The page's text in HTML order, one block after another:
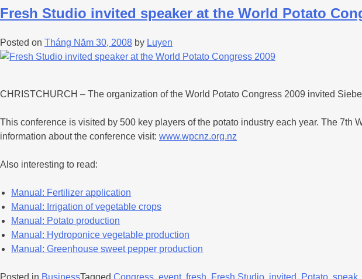
Fresh Studio invited speaker at the World Potato
Posted on Tháng Năm 30, 2008 by Luyen
CHRISTCHURCH – The organization of the World Potato Congress 2009 invited
This conference is visited by 500 key players of the potato industry each year. The
information about the conference visit: www.wpcnz.org.nz
Also interesting to read:
Manual: Fertilizer application
Manual: Irrigation of vegetable crops
Manual: Potato production
Manual: Hydroponice vegetable production
Manual: Greenhouse sweet pepper production
Posted in BusinessTagged Congress event, fresh Fresh Studio invited Potato speak